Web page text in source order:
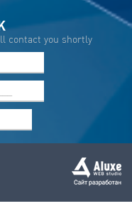
contact you shortly